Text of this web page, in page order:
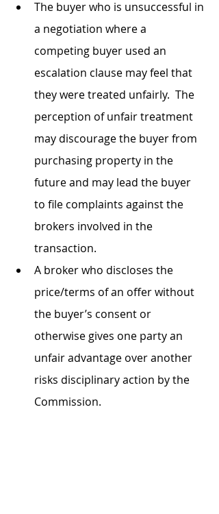
The buyer who is unsuccessful in
a negotiation where a
competing buyer used an
escalation clause may feel that
they were treated unfairly.  The
perception of unfair treatment
may discourage the buyer from
purchasing property in the
future and may lead the buyer
to file complaints against the
brokers involved in the
transaction.
A broker who discloses the
price/terms of an offer without
the buyer’s consent or
otherwise gives one party an
unfair advantage over another
risks disciplinary action by the
Commission.